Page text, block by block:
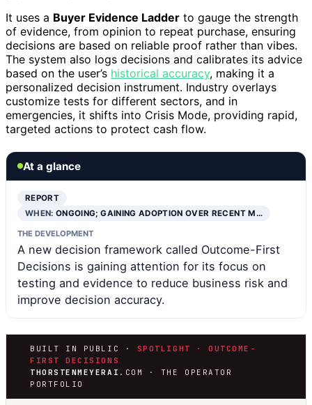
It uses a Buyer Evidence Ladder to gauge the strength
of evidence, from opinion to repeat purchase, ensuring
decisions are based on reliable proof rather than vibes.
The system also logs decisions and calibrates its advice
based on the user’s historical accuracy, making it a
personalized decision instrument. Industry overlays
customize tests for different sectors, and in
emergencies, it shifts into Crisis Mode, providing rapid,
targeted actions to protect cash flow.
At a glance
REPORT
WHEN:ONGOING; GAINING ADOPTION OVER RECENT M…
THE DEVELOPMENT
A new decision framework called Outcome-First
Decisions is gaining attention for its focus on
testing and evidence to reduce business risk and
improve decision accuracy.
BUILT IN PUBLIC · SPOTLIGHT · OUTCOME-
FIRST DECISIONS
THORSTENMEYERAI .COM · THE OPERATOR
PORTFOLIO